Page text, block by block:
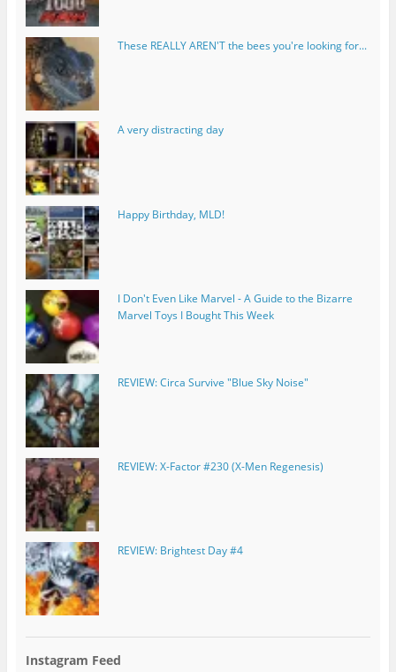
These REALLY AREN'T the bees you're looking for...
A very distracting day
Happy Birthday, MLD!
I Don't Even Like Marvel - A Guide to the Bizarre
Marvel Toys I Bought This Week
REVIEW: Circa Survive "Blue Sky Noise"
REVIEW: X-Factor #230 (X-Men Regenesis)
REVIEW: Brightest Day #4
Instagram Feed